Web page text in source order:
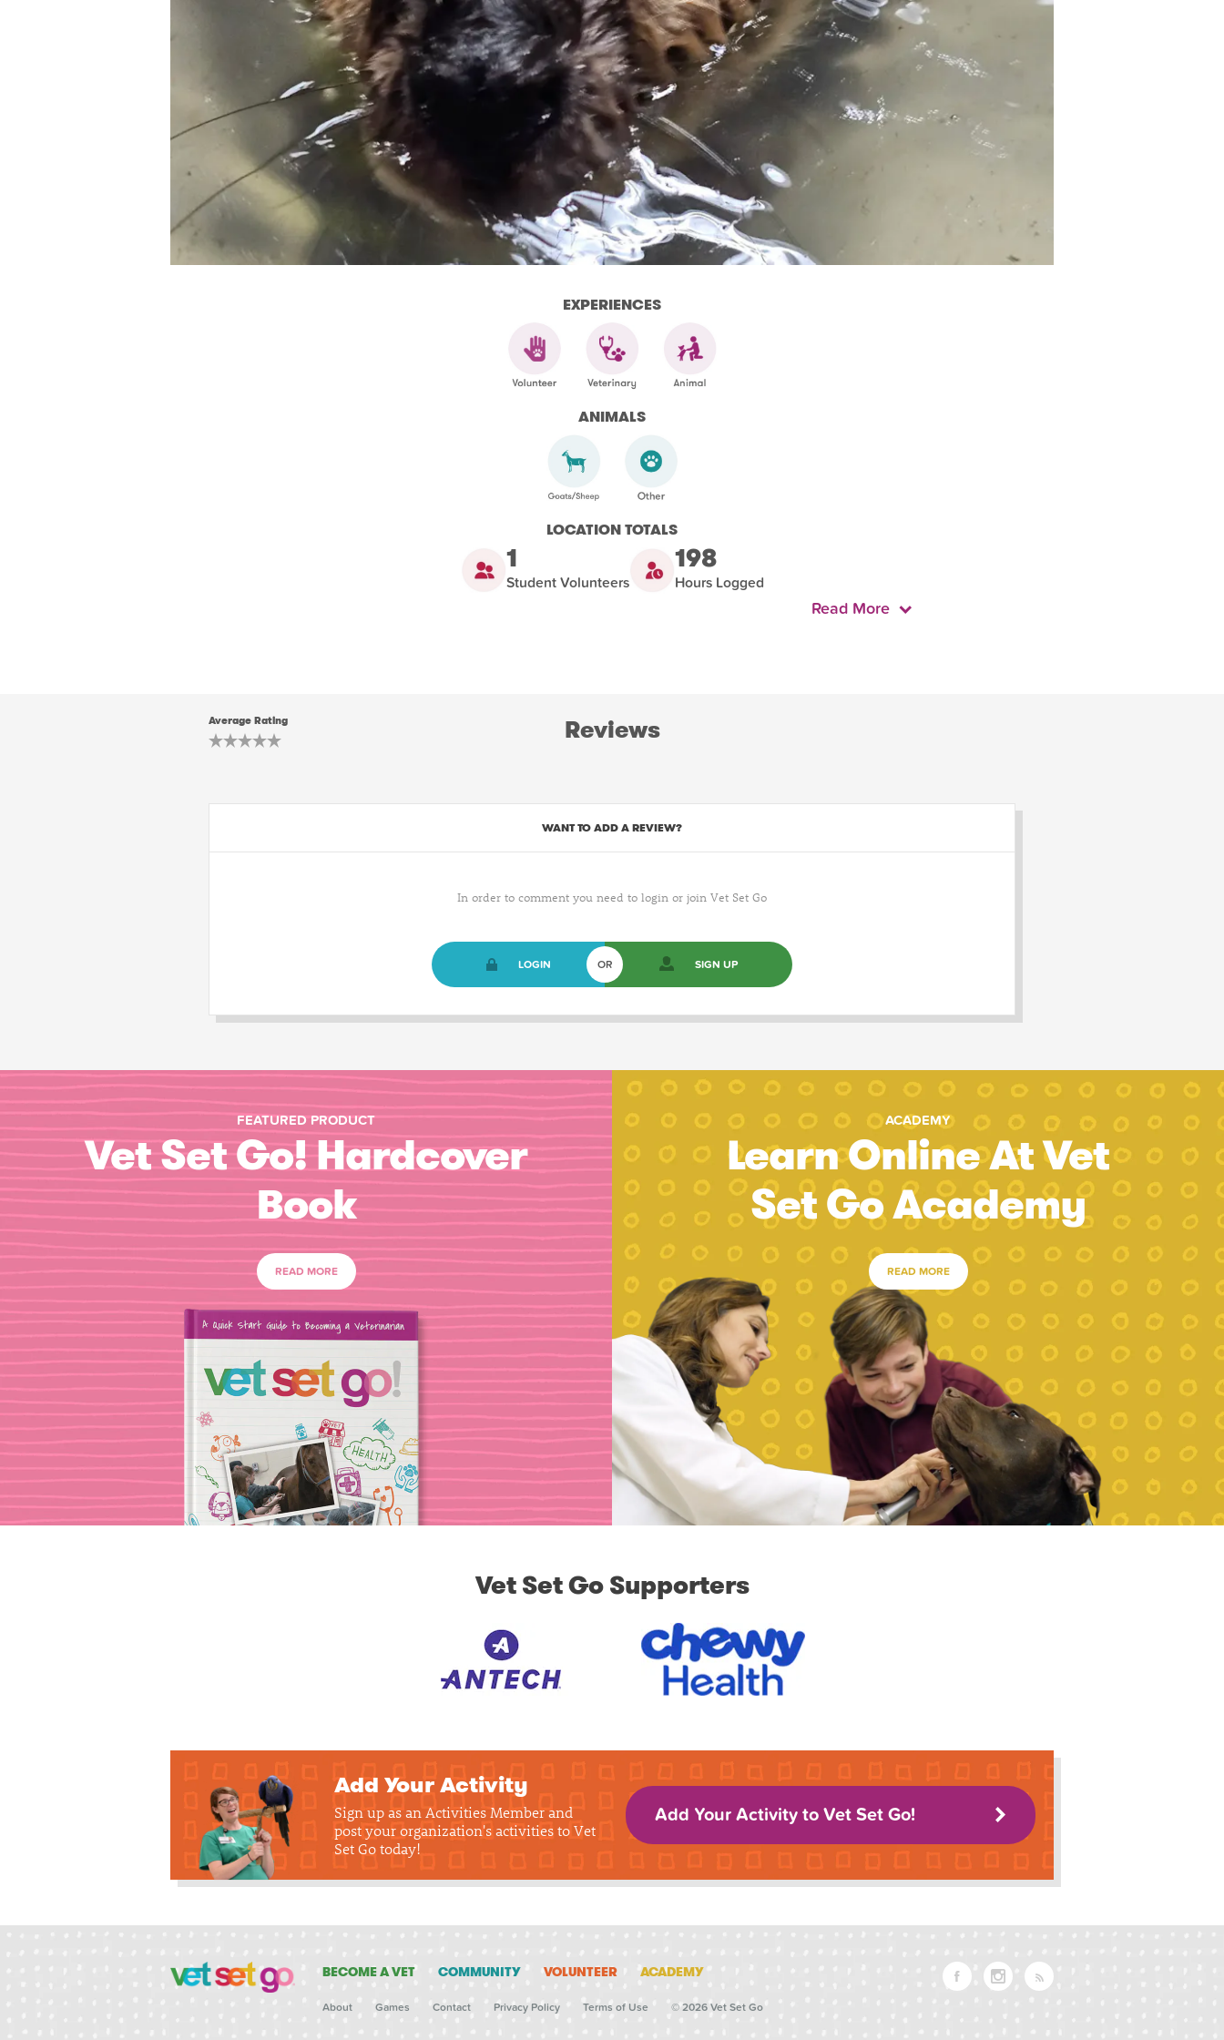
EXPERIENCES
ANIMALS
LOCATION TOTALS
1
Student Volunteers
198
Hours Logged
Read More
Average Rating Reviews
WANT TO ADD A REVIEW?
In order to comment you need to login or join Vet Set Go
LOGIN OR SIGN UP
FEATURED PRODUCT
Vet Set Go! Hardcover
Book
READ MORE
ACADEMY
Learn Online At Vet
Set Go Academy
READ MORE
Vet Set Go Supporters
Add Your Activity
Sign up as an Activities Member and
post your organization's activities to Vet
Set Go today!
Add Your Activity to Vet Set Go!
BECOME A VET COMMUNITY VOLUNTEER ACADEMY
About Games Contact Privacy Policy Terms of Use © 2026 Vet Set Go